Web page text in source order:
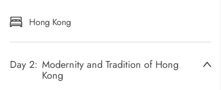
Hong Kong
Day 2: Modernity and Tradition of Hong
Kong